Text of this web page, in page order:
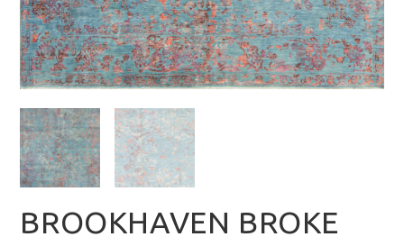
BROOKHAVEN BROKE